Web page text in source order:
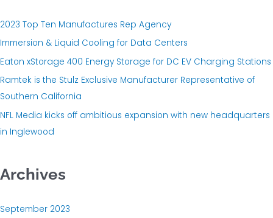
h
f
o
2023 Top Ten Manufactures Rep Agency
Immersion & Liquid Cooling for Data Centers
Eaton xStorage 400 Energy Storage for DC EV Charging Stations
Ramtek is the Stulz Exclusive Manufacturer Representative of
Southern California
NFL Media kicks off ambitious expansion with new headquarters
in Inglewood
Archives
September 2023